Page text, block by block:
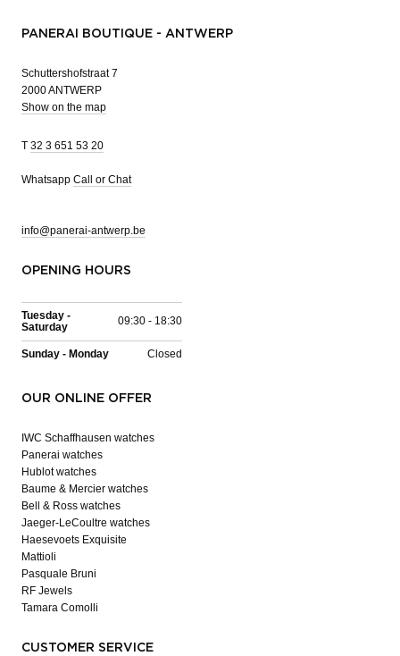
PANERAI BOUTIQUE - ANTWERP
Schuttershofstraat 7
2000 ANTWERP
Show on the map
T 32 3 651 53 20
Whatsapp Call or Chat
info@panerai-antwerp.be
OPENING HOURS
Tuesday -
Saturday
09:30 - 18:30
Sunday - Monday Closed
OUR ONLINE OFFER
IWC Schaffhausen watches
Panerai watches
Hublot watches
Baume & Mercier watches
Bell & Ross watches
Jaeger-LeCoultre watches
Haesevoets Exquisite
Mattioli
Pasquale Bruni
RF Jewels
Tamara Comolli
CUSTOMER SERVICE